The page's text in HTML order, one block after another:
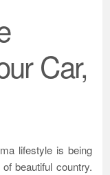
Car,
lifestyle is being
beautiful country.